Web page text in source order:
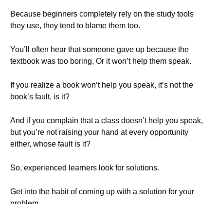
Because beginners completely rely on the study tools
they use, they tend to blame them too.
You’ll often hear that someone gave up because the
textbook was too boring. Or it won’t help them speak.
If you realize a book won’t help you speak, it’s not the
book’s fault, is it?
And if you complain that a class doesn’t help you speak,
but you’re not raising your hand at every opportunity
either, whose fault is it?
So, experienced learners look for solutions.
Get into the habit of coming up with a solution for your